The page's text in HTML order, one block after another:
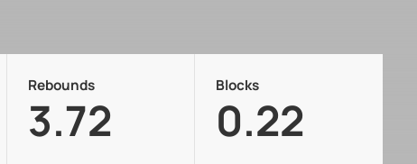
Rebounds
3.72
Blocks
0.22